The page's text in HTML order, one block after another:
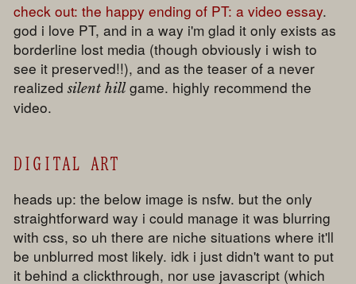
check out: the happy ending of PT: a video essay.
god i love PT, and in a way i'm glad it only exists as
borderline lost media (though obviously i wish to
see it preserved!!), and as the teaser of a never
realizedsilent hillgame. highly recommend the
video.
DIGITAL ART
heads up: the below image is nsfw. but the only
straightforward way i could manage it was blurring
with css, so uh there are niche situations where it'll
be unblurred most likely. idk i just didn't want to put
it behind a clickthrough, nor use javascript (which